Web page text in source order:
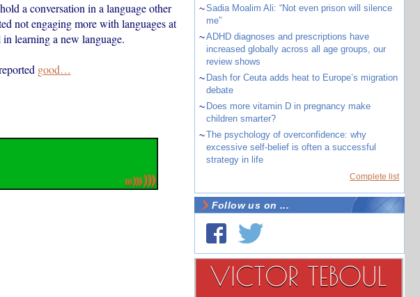
a conversation in a language other
not engaging more with languages at
learning a new language.
good…
~Sadia Moalim Ali: “Not even prison will silence
me”
~ADHD diagnoses and prescriptions have
increased globally across all age groups, our
review shows
~ Dash for Ceuta adds heat to Europe’s migration
debate
~ Does more vitamin D in pregnancy make
children smarter?
~The psychology of overconfidence: why
excessive self-belief is often a successful
strategy in life
Complete list
Follow us on ...